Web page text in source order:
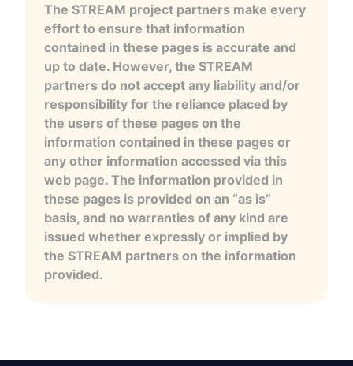
The STREAM project partners make every
effort to ensure that information
contained in these pages is accurate and
up to date. However, the STREAM
partners do not accept any liability and/or
responsibility for the reliance placed by
the users of these pages on the
information contained in these pages or
any other information accessed via this
web page. The information provided in
these pages is provided on an “as is”
basis, and no warranties of any kind are
issued whether expressly or implied by
the STREAM partners on the information
provided.